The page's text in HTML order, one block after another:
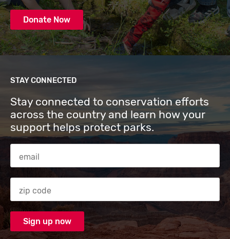
Donate Now
STAY CONNECTED
Stay connected to conservation efforts
across the country and learn how your
support helps protect parks.
Email Address
Zip code